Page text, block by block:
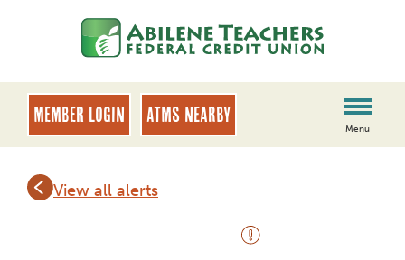
banking
login
MEMBER LOGIN ATMs Nearby
Menu
View all alerts